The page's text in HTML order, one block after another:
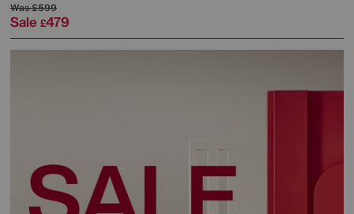
Was£599
Sale £479